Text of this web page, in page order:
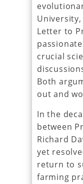
University,
Letter to
crucial
Both
out and
In the
between
Richard
yet
return to
farming